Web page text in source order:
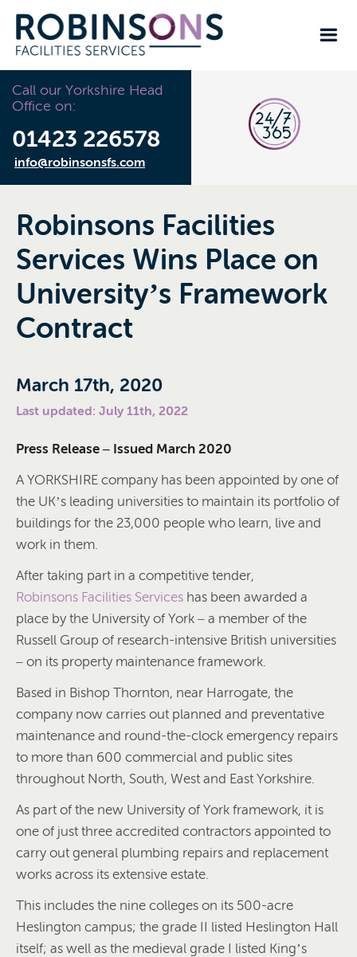
Call our Yorkshire Head
Office on:
01423 226578
info@robinsonsfs.com
Robinsons Facilities
Services Wins Place on
University’s Framework
Contract
March 17th, 2020
Last updated: July 11th, 2022
Press Release – Issued March 2020
A YORKSHIRE company has been appointed by one of
the UK’s leading universities to maintain its portfolio of
buildings for the 23,000 people who learn, live and
work in them.
After taking part in a competitive tender,
Robinsons Facilities Services has been awarded a
place by the University of York – a member of the
Russell Group of research-intensive British universities
– on its property maintenance framework.
Based in Bishop Thornton, near Harrogate, the
company now carries out planned and preventative
maintenance and round-the-clock emergency repairs
to more than 600 commercial and public sites
throughout North, South, West and East Yorkshire.
As part of the new University of York framework, it is
one of just three accredited contractors appointed to
carry out general plumbing repairs and replacement
works across its extensive estate.
This includes the nine colleges on its 500-acre
Heslington campus; the grade II listed Heslington Hall
itself; as well as the medieval grade I listed King’s